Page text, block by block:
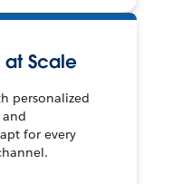
at Scale
personalized
for every